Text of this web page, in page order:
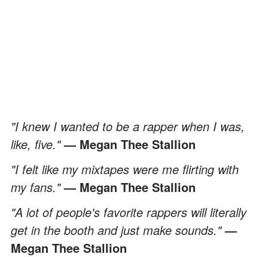
"I knew I wanted to be a rapper when I was,
like, five."— Megan Thee Stallion
"I felt like my mixtapes were me flirting with
my fans."— Megan Thee Stallion
"A lot of people's favorite rappers will literally
get in the booth and just make sounds."—
Megan Thee Stallion